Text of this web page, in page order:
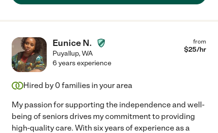
Eunice N.
Puyallup,WA
from
$25/hr
6 years experience
Hired by 0 families in your area
My passion for supporting the independence and well-
being of seniors drives my commitment to providing
high-quality care. With six years of experience as a